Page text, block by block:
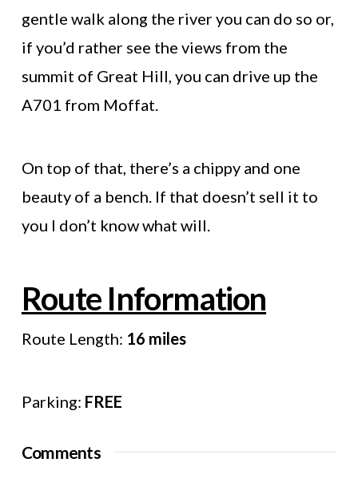
gentle walk along the river you can do so or,
if you’d rather see the views from the
summit of Great Hill, you can drive up the
A701 from Moffat.
On top of that, there’s a chippy and one
beauty of a bench. If that doesn’t sell it to
you I don’t know what will.
Route Information
Route Length: 16 miles
Parking: FREE
Comments